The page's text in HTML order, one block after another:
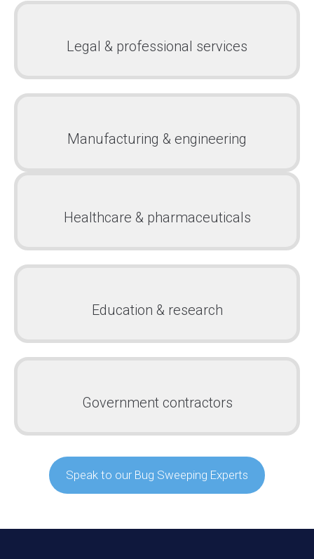
Legal & professional services
Manufacturing & engineering
Healthcare & pharmaceuticals
Education & research
Government contractors
Speak to our Bug Sweeping Experts